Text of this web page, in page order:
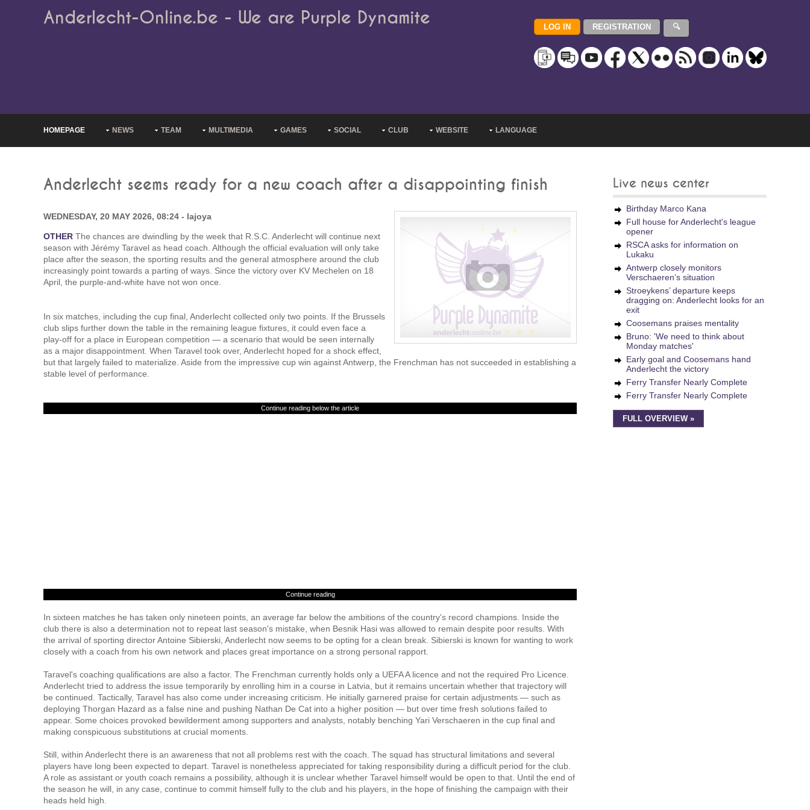
Anderlecht-Online.be - We are Purple Dynamite
HOMEPAGE NEWS TEAM MULTIMEDIA GAMES SOCIAL CLUB WEBSITE LANGUAGE
Anderlecht seems ready for a new coach after a disappointing finish
WEDNESDAY, 20 MAY 2026, 08:24 - lajoya
OTHER The chances are dwindling by the week that R.S.C. Anderlecht will continue next
season with Jérémy Taravel as head coach. Although the official evaluation will only take
place after the season, the sporting results and the general atmosphere around the club
increasingly point towards a parting of ways. Since the victory over KV Mechelen on 18
April, the purple-and-white have not won once.
In six matches, including the cup final, Anderlecht collected only two points. If the Brussels
club slips further down the table in the remaining league fixtures, it could even face a
play-off for a place in European competition — a scenario that would be seen internally
as a major disappointment. When Taravel took over, Anderlecht hoped for a shock effect,
but that largely failed to materialize. Aside from the impressive cup win against Antwerp, the Frenchman has not succeeded in establishing a
stable level of performance.
Continue reading below the article
Continue reading
In sixteen matches he has taken only nineteen points, an average far below the ambitions of the country's record champions. Inside the
club there is also a determination not to repeat last season's mistake, when Besnik Hasi was allowed to remain despite poor results. With
the arrival of sporting director Antoine Sibierski, Anderlecht now seems to be opting for a clean break. Sibierski is known for wanting to work
closely with a coach from his own network and places great importance on a strong personal rapport.
Taravel's coaching qualifications are also a factor. The Frenchman currently holds only a UEFA A licence and not the required Pro Licence.
Anderlecht tried to address the issue temporarily by enrolling him in a course in Latvia, but it remains uncertain whether that trajectory will
be continued. Tactically, Taravel has also come under increasing criticism. He initially garnered praise for certain adjustments — such as
deploying Thorgan Hazard as a false nine and pushing Nathan De Cat into a higher position — but over time fresh solutions failed to
appear. Some choices provoked bewilderment among supporters and analysts, notably benching Yari Verschaeren in the cup final and
making conspicuous substitutions at crucial moments.
Still, within Anderlecht there is an awareness that not all problems rest with the coach. The squad has structural limitations and several
players have long been expected to depart. Taravel is nonetheless appreciated for taking responsibility during a difficult period for the club.
A role as assistant or youth coach remains a possibility, although it is unclear whether Taravel himself would be open to that. Until the end of
the season he will, in any case, continue to commit himself fully to the club and his players, in the hope of finishing the campaign with their
heads held high.
Live news center
Birthday Marco Kana
Full house for Anderlecht's league
opener
RSCA asks for information on
Lukaku
Antwerp closely monitors
Verschaeren’s situation
Stroeykens’ departure keeps
dragging on: Anderlecht looks for an
exit
Coosemans praises mentality
Bruno: 'We need to think about
Monday matches'
Early goal and Coosemans hand
Anderlecht the victory
Ferry Transfer Nearly Complete
Ferry Transfer Nearly Complete
FULL OVERVIEW »